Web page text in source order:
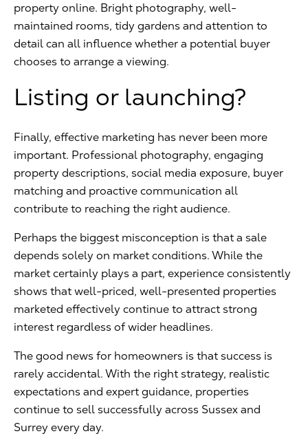
property online. Bright photography, well-
maintained rooms, tidy gardens and attention to
detail can all influence whether a potential buyer
chooses to arrange a viewing.
Listing or launching?
Finally, effective marketing has never been more
important. Professional photography, engaging
property descriptions, social media exposure, buyer
matching and proactive communication all
contribute to reaching the right audience.
Perhaps the biggest misconception is that a sale
depends solely on market conditions. While the
market certainly plays a part, experience consistently
shows that well-priced, well-presented properties
marketed effectively continue to attract strong
interest regardless of wider headlines.
The good news for homeowners is that success is
rarely accidental. With the right strategy, realistic
expectations and expert guidance, properties
continue to sell successfully across Sussex and
Surrey every day.